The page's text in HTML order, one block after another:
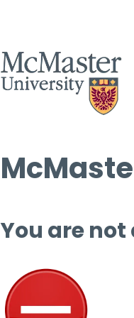
You are